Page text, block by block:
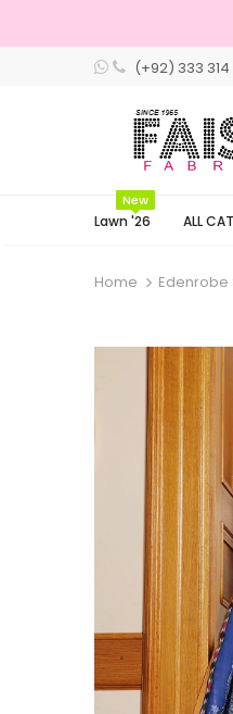
(+92) 333
Lawn '26
New
ALL
Home Edenrobe